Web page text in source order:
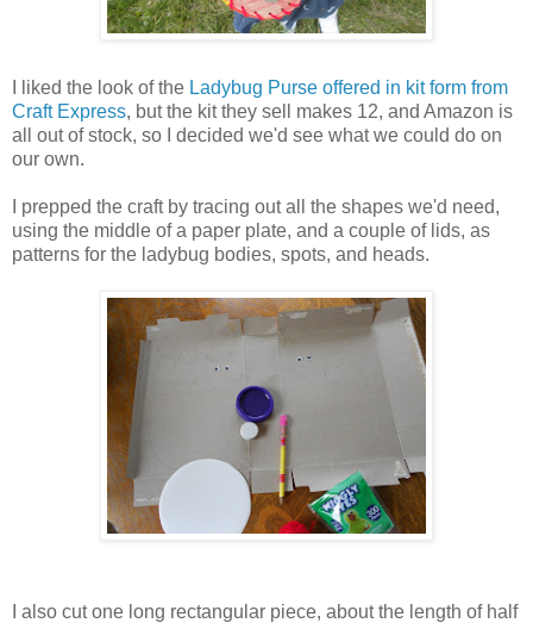
I liked the look of the Ladybug Purse offered in kit form from
Craft Express, but the kit they sell makes 12, and Amazon is
all out of stock, so I decided we'd see what we could do on
our own.
I prepped the craft by tracing out all the shapes we'd need,
using the middle of a paper plate, and a couple of lids, as
patterns for the ladybug bodies, spots, and heads.
I also cut one long rectangular piece, about the length of half